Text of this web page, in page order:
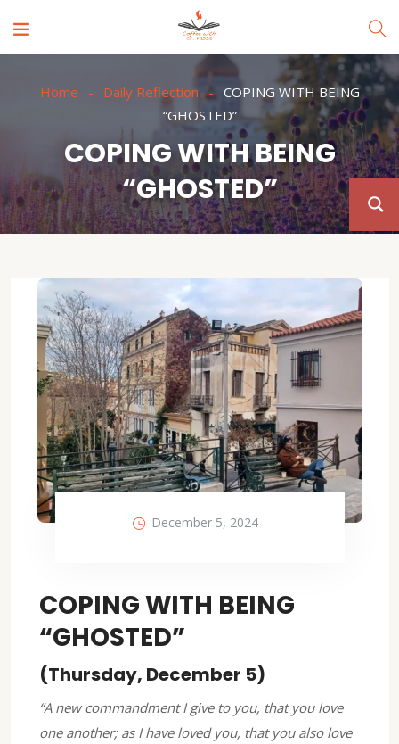
Home Daily Reflection
COPING WITH BEING
“GHOSTED”
COPING WITH BEING
“GHOSTED”
December 5, 2024
COPING WITH BEING
“GHOSTED”
(Thursday, December 5)
“A new commandment I give to you, that you love
one another; as I have loved you, that you also love